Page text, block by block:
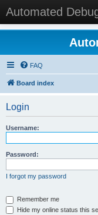
Automated
FAQ
Board index
Login
Username:
Password:
I forgot my password
Remember me
Hide my online status this